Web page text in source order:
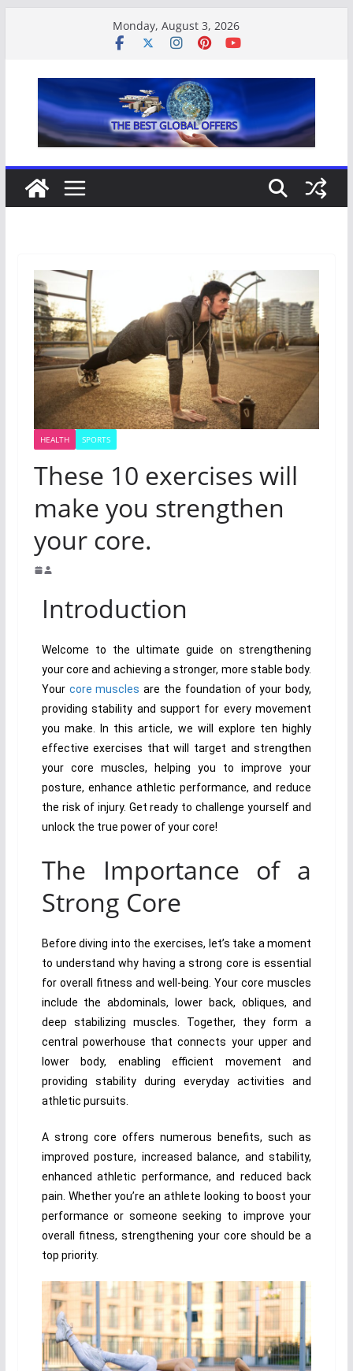
Monday, August 3, 2026
HEALTH SPORTS
These 10 exercises will
make you strengthen
your core.
Introduction
Welcome to the ultimate guide on strengthening
your core and achieving a stronger, more stable body.
Your core muscles are the foundation of your body,
providing stability and support for every movement
you make. In this article, we will explore ten highly
effective exercises that will target and strengthen
your core muscles, helping you to improve your
posture, enhance athletic performance, and reduce
the risk of injury. Get ready to challenge yourself and
unlock the true power of your core!
The Importance of a
Strong Core
Before diving into the exercises, let’s take a moment
to understand why having a strong core is essential
for overall fitness and well-being. Your core muscles
include the abdominals, lower back, obliques, and
deep stabilizing muscles. Together, they form a
central powerhouse that connects your upper and
lower body, enabling efficient movement and
providing stability during everyday activities and
athletic pursuits.
A strong core offers numerous benefits, such as
improved posture, increased balance, and stability,
enhanced athletic performance, and reduced back
pain. Whether you’re an athlete looking to boost your
performance or someone seeking to improve your
overall fitness, strengthening your core should be a
top priority.